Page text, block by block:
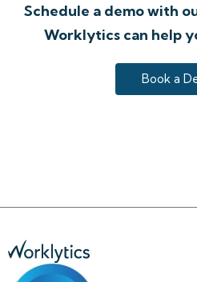
Schedule a demo with
Worklytics can help
Book a